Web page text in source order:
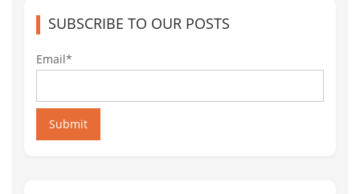
SUBSCRIBE TO OUR POSTS
Email*
Submit